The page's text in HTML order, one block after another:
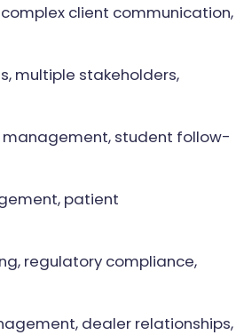
client communication,
multiple stakeholders,
management, student follow-
patient
regulatory compliance,
dealer relationships,